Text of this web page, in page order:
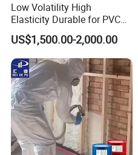
Low Volatility High
Elasticity Durable for PVC
Sealing DOP
US$1,500.00-2,000.00